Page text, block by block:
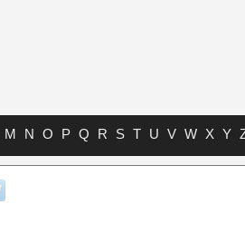
M N O P Q R S T U V W X Y